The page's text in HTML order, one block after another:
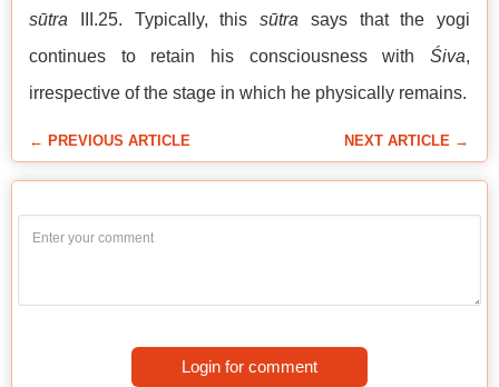
sūtra III.25. Typically, this sūtra says that the yogi
continues to retain his consciousness with Śiva,
irrespective of the stage in which he physically remains.
← PREVIOUS ARTICLE NEXT ARTICLE →
Login for comment